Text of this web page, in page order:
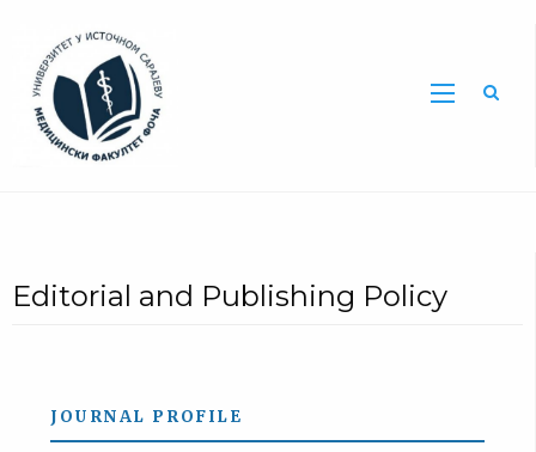
Editorial and Publishing Policy
JOURNAL PROFILE